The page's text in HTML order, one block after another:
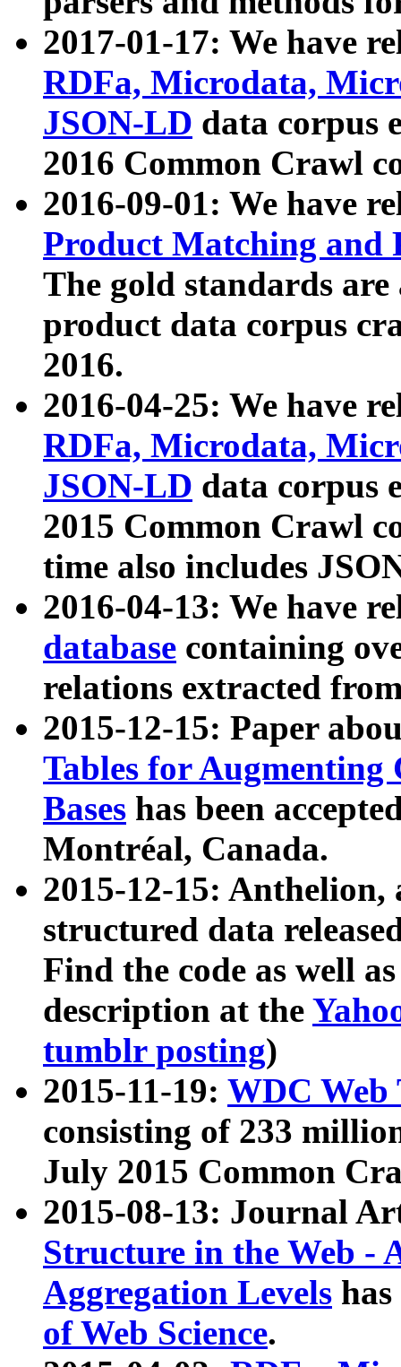
2017-01-17: We have
RDFa, Microdata,
JSON-LD data corpus
2016 Common Crawl
2016-09-01: We have
Product Matching and
The gold standards
product data corpus
2016.
2016-04-25: We have
RDFa, Microdata,
JSON-LD data corpus
2015 Common Crawl
time also includes
2016-04-13: We have
database containing
relations extracted
2015-12-15: Paper
Tables for Augmenting
Bases has been
Montréal, Canada.
2015-12-15: Anthelion,
structured data
Find the code as well
description at the
tumblr posting)
2015-11-19: WDC Web
consisting of 233
July 2015 Common
2015-08-13: Journal
Structure in the Web -
Aggregation Levels
of Web Science.